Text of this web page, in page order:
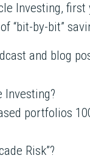
Investing,
“bit-by-bit”
and blog
Investing?
portfolios
Risk”?